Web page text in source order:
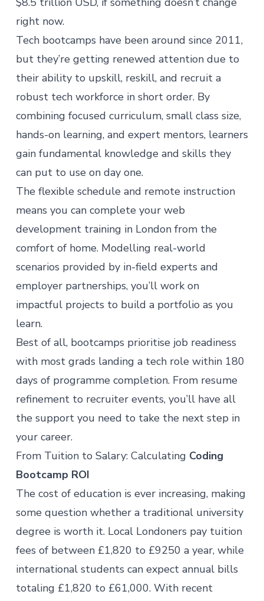
right now.
Tech bootcamps have been around since 2011,
but they’re getting renewed attention due to
their ability to upskill, reskill, and recruit a
robust tech workforce in short order. By
combining focused curriculum, small class size,
hands-on learning, and expert mentors, learners
gain fundamental knowledge and skills they
can put to use on day one.
The flexible schedule and remote instruction
means you can complete your web
development training in London from the
comfort of home. Modelling real-world
scenarios provided by in-field experts and
employer partnerships, you’ll work on
impactful projects to build a portfolio as you
learn.
Best of all, bootcamps prioritise job readiness
with most grads landing a tech role within 180
days of programme completion. From resume
refinement to recruiter events, you’ll have all
the support you need to take the next step in
your career.
From Tuition to Salary: Calculating Coding
Bootcamp ROI
The cost of education is ever increasing, making
some question whether a traditional university
degree is worth it. Local Londoners paytuition
fees of between £1,820 to £9250 a year, while
international students can expect annual bills
totaling £1,820 to £61,000. With recent